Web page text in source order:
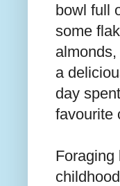
bowl full
some
a
day
favourite
Foraging